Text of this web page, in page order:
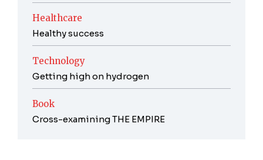
Healthcare
Healthy success
Technology
Getting high on hydrogen
Book
Cross-examining THE EMPIRE